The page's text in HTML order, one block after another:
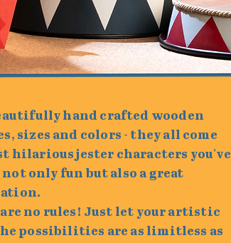
hand crafted wooden
sizes and colors - they all come
hilarious jester characters you've
only fun but also a great
no rules! Just let your artistic
possibilities are as limitless as